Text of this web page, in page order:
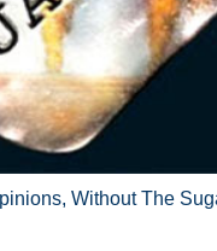
Without The